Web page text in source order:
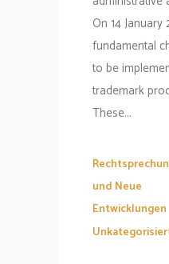
On 14
fundamental
to be
trademark
These...
und Neue
Entwicklungen